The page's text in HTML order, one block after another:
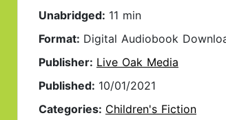
Unabridged: 11 min
Format: Digital Audiobook
Publisher: Live Oak Media
Published: 10/01/2021
Categories: Children's Fiction